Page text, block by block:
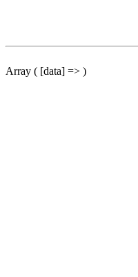
Array ( [data] => )